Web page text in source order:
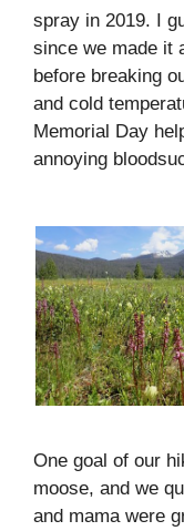
spray in 2019. I
since we made it
before breaking
and cold
Memorial Day
annoying
One goal of our
moose, and we
and mama were